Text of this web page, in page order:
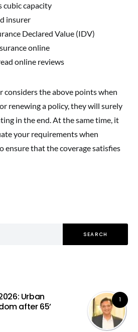
cubic capacity
insurer
Declared Value (IDV)
online
online reviews
considers the above points when
renewing a policy, they will surely
in the end. At the same time, it
your requirements when
ensure that the coverage satisfies
SEARCH
1
Urban
after 65’